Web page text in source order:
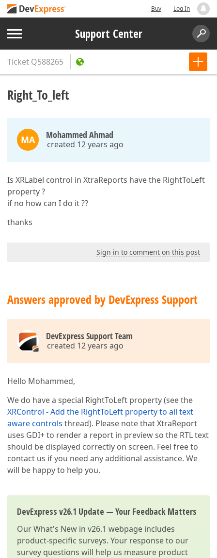
Buy Log In
Support Center
Ticket Q588265
Right_To_left
MA Mohammed Ahmad
created 12 years ago
Is XRLabel control in XtraReports have the RightToLeft
property ?
if no how can I do it ??
thanks
Sign in to comment on this post
Answers approved by DevExpress Support
DevExpress Support Team
created 12 years ago
Hello Mohammed,
We do have a special RightToLeft property (see the
XRControl - Add the RightToLeft property to all text
aware controls thread). Please note that XtraReport
uses GDI+ to render a report in preview so the RTL text
should be displayed correctly on screen. Feel free to
contact us if you need any additional assistance. We
will be happy to help you.
DevExpress v26.1 Update — Your Feedback Matters
OurWhat's New in v26.1 webpage includes
product-specific surveys. Your response to our
survey questions will help us measure product